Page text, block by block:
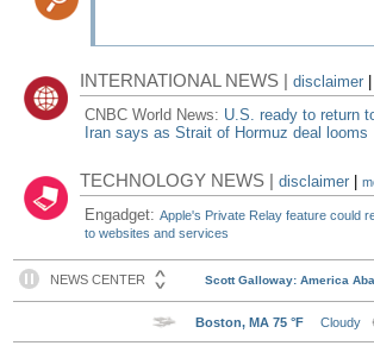
INTERNATIONAL NEWS |disclaimer
CNBC World News: U.S. ready to return
Iran says as Strait of Hormuz deal looms
TECHNOLOGY NEWS |disclaimer |
Engadget:Apple's Private Relay feature could
to websites and services